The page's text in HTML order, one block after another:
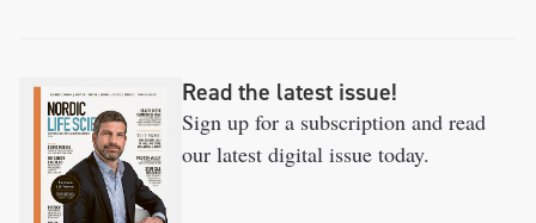
Read the latest issue!
Sign up for a subscription and read
our latest digital issue today.